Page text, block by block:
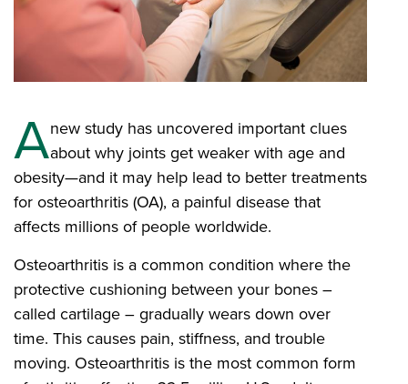
Anew study has uncovered important clues
about why joints get weaker with age and
obesity—and it may help lead to better treatments
for osteoarthritis (OA), a painful disease that
affects millions of people worldwide.
Osteoarthritis is a common condition where the
protective cushioning between your bones –
called cartilage – gradually wears down over
time. This causes pain, stiffness, and trouble
moving. Osteoarthritis is the most common form